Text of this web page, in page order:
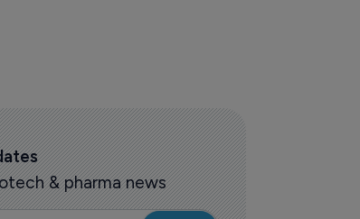
& pharma news